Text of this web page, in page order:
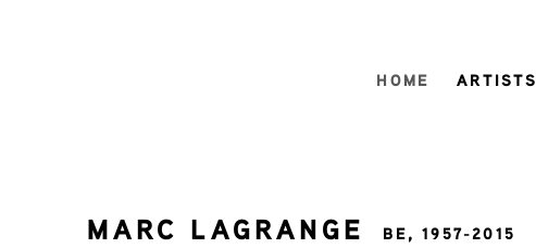
HOME ARTISTS
MARC LAGRANGE BE,1957-2015